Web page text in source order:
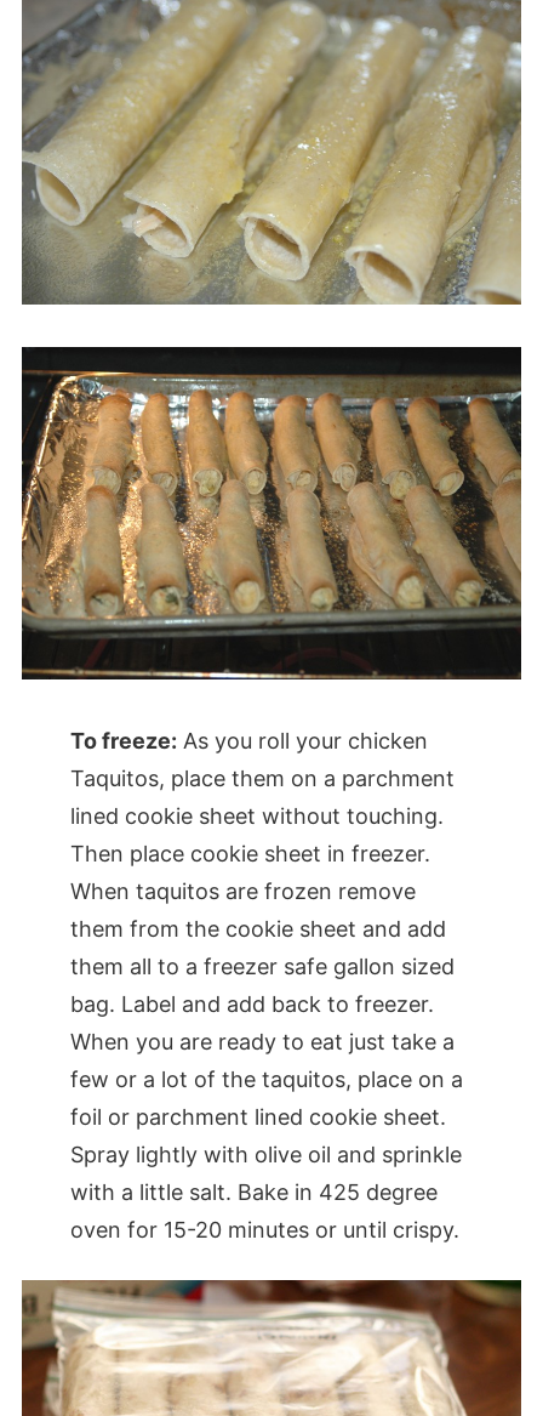
To freeze: As you roll your chicken
Taquitos, place them on a parchment
lined cookie sheet without touching.
Then place cookie sheet in freezer.
When taquitos are frozen remove
them from the cookie sheet and add
them all to a freezer safe gallon sized
bag. Label and add back to freezer.
When you are ready to eat just take a
few or a lot of the taquitos, place on a
foil or parchment lined cookie sheet.
Spray lightly with olive oil and sprinkle
with a little salt. Bake in 425 degree
oven for 15-20 minutes or until crispy.